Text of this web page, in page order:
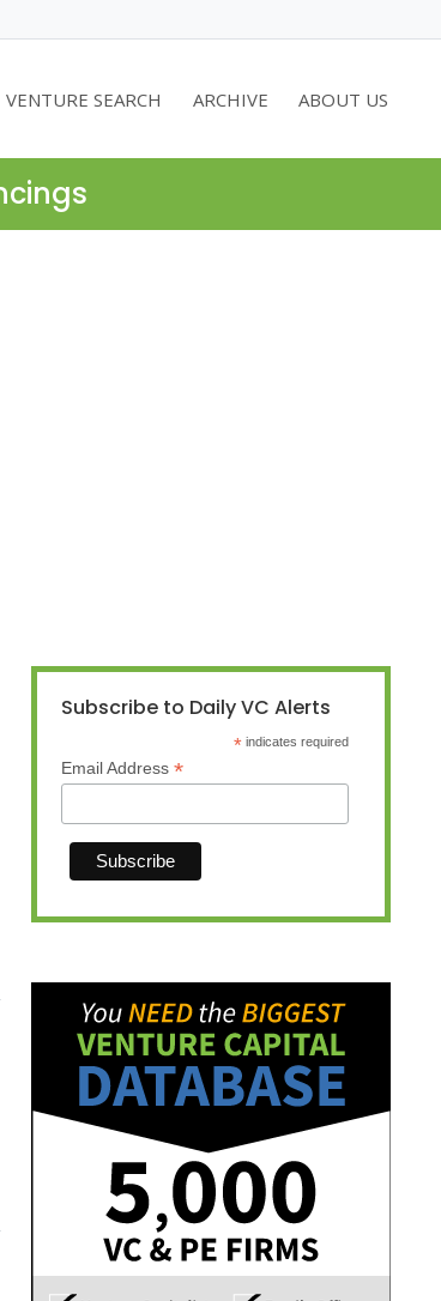
VENTURE SEARCH ARCHIVE ABOUT US
Subscribe to Daily VC Alerts
* indicates required
Email Address *